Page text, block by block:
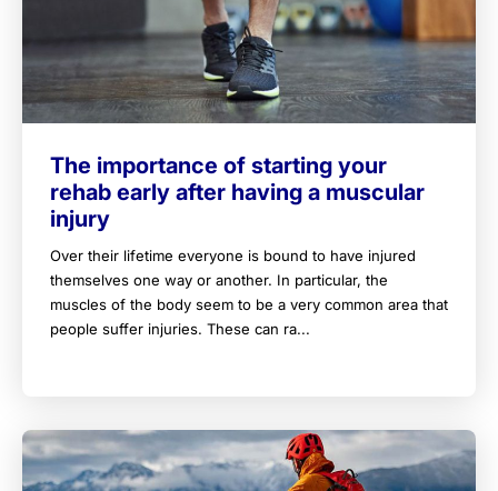
The importance of starting your
rehab early after having a muscular
injury
Over their lifetime everyone is bound to have injured
themselves one way or another. In particular, the
muscles of the body seem to be a very common area that
people suffer injuries. These can ra...